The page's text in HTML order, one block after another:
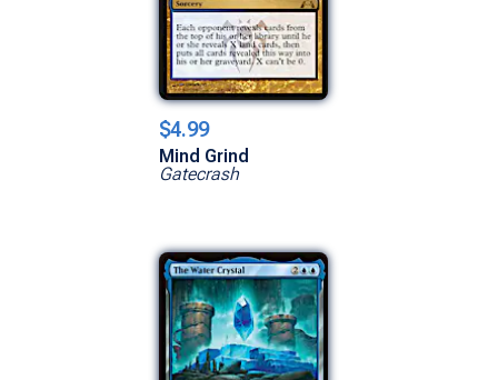
$4.99
Mind Grind
Gatecrash